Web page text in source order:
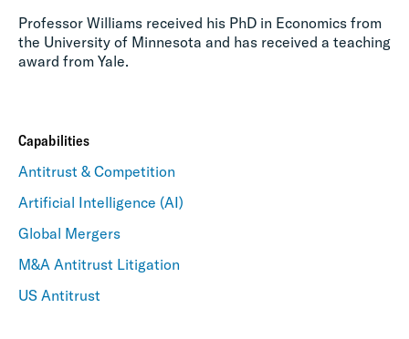
Professor Williams received his PhD in Economics from
the University of Minnesota and has received a teaching
award from Yale.
Capabilities
Antitrust & Competition
Artificial Intelligence (AI)
Global Mergers
M&A Antitrust Litigation
US Antitrust